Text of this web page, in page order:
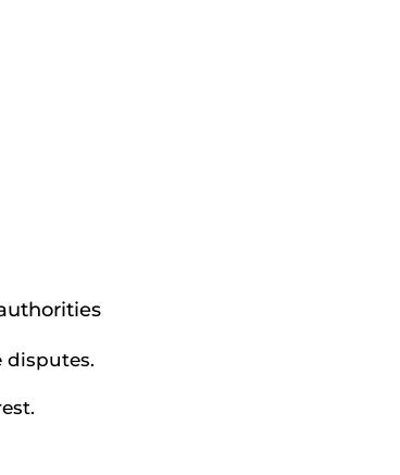
disputes.